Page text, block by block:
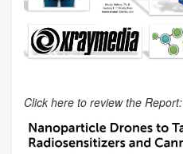
Click here to review the Report: